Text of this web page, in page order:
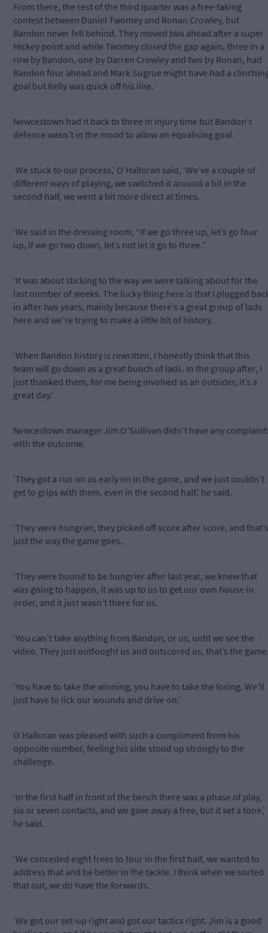
From there, the rest of the third quarter was a free-taking
contest between Daniel Twomey and Ronan Crowley, but
Bandon never fell behind. They moved two ahead after a super
Hickey point and while Twomey closed the gap again, three in a
row by Bandon, one by Darren Crowley and two by Ronan, had
Bandon four ahead and Mark Sugrue might have had a
goal but Kelly was quick off his line.
Newcestown had it back to three in injury time but Bandon’s
defence wasn’t in the mood to allow an equalising goal.
‘We stuck to our process,’ O’Halloran said, ‘We’ve a couple of
different ways of playing, we switched it around a bit in the
second half, we went a bit more direct at times.
‘We said in the dressing room, “If we go three up, let’s go four
up, if we go two down, let’s not let it go to three.”
‘It was about sticking to the way we were talking about for the
last number of weeks. The lucky thing here is that I plugged
in after two years, mainly because there’s a great group of lads
here and we’re trying to make a little bit of history.
‘When Bandon history is rewritten, I honestly think that this
team will go down as a great bunch of lads. In the group after, I
just thanked them, for me being involved as an outsider, it’s a
great day.’
Newcestown manager Jim O’Sullivan didn’t have any
with the outcome.
‘They got a run on us early on in the game, and we just couldn’t
get to grips with them, even in the second half,’ he said.
‘They were hungrier, they picked off score after score, and that’s
just the way the game goes.
‘They were bound to be hungrier after last year, we knew that
was going to happen, it was up to us to get our own house in
order, and it just wasn’t there for us.
‘You can’t take anything from Bandon, or us, until we see the
video. They just outfought us and outscored us, that’s the
‘You have to take the winning, you have to take the losing. We’ll
just have to lick our wounds and drive on.’
O’Halloran was pleased with such a compliment from his
opposite number, feeling his side stood up strongly to the
challenge.
‘In the first half in front of the bench there was a phase of play,
six or seven contacts, and we gave away a free, but it set a tone,’
he said.
‘We conceded eight frees to four in the first half, we wanted to
address that and be better in the tackle. I think when we sorted
that out, we do have the forwards.
‘We got our set-up right and got our tactics right. Jim is a good